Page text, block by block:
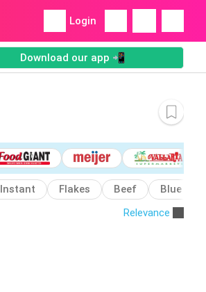
Login
Download our app 📲
Instant Flakes Beef Blue
Relevance